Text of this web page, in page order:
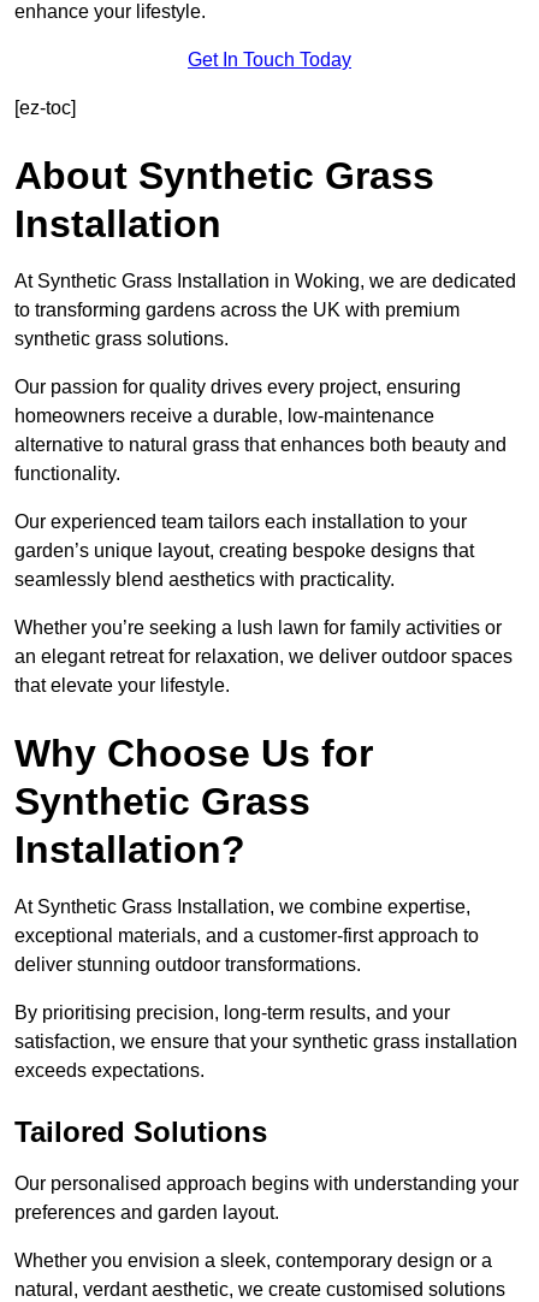
enhance your lifestyle.
Get In Touch Today
[ez-toc]
About Synthetic Grass
Installation
At Synthetic Grass Installation in Woking, we are dedicated
to transforming gardens across the UK with premium
synthetic grass solutions.
Our passion for quality drives every project, ensuring
homeowners receive a durable, low-maintenance
alternative to natural grass that enhances both beauty and
functionality.
Our experienced team tailors each installation to your
garden’s unique layout, creating bespoke designs that
seamlessly blend aesthetics with practicality.
Whether you’re seeking a lush lawn for family activities or
an elegant retreat for relaxation, we deliver outdoor spaces
that elevate your lifestyle.
Why Choose Us for
Synthetic Grass
Installation?
At Synthetic Grass Installation, we combine expertise,
exceptional materials, and a customer-first approach to
deliver stunning outdoor transformations.
By prioritising precision, long-term results, and your
satisfaction, we ensure that your synthetic grass installation
exceeds expectations.
Tailored Solutions
Our personalised approach begins with understanding your
preferences and garden layout.
Whether you envision a sleek, contemporary design or a
natural, verdant aesthetic, we create customised solutions